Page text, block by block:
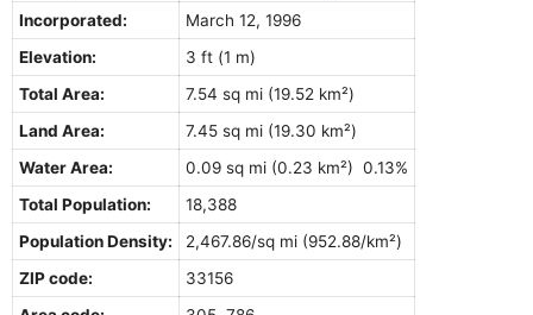
Incorporated:
March 12, 1996
Elevation:
3 ft (1 m)
Total Area:
7.54 sq mi (19.52 km²)
Land Area:
7.45 sq mi (19.30 km²)
Water Area:
0.09 sq mi (0.23 km²) 0.13%
Total Population:
18,388
Population Density:
2,467.86/sq mi (952.88/km²)
ZIP code:
33156